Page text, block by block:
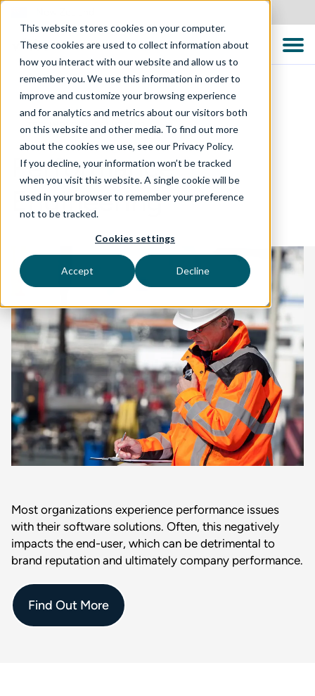
This website stores cookies on your computer.
These cookies are used to collect information about
how you interact with our website and allow us to
remember you. We use this information in order to
improve and customize your browsing experience
and for analytics and metrics about our visitors both
on this website and other media. To find out more
about the cookies we use, see our Privacy Policy.
If you decline, your information won’t be tracked
when you visit this website. A single cookie will be
used in your browser to remember your preference
not to be tracked.
Cookies settings
Accept Decline
TECHNOLOGY SOLUTIONS
Performance
Engineering
Most organizations experience performance issues
with their software solutions. Often, this negatively
impacts the end-user, which can be detrimental to
brand reputation and ultimately company performance.
Find Out More